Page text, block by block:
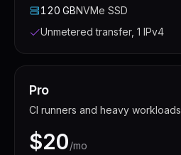
120 GBNVMe SSD
Unmetered transfer, 1 IPv4
Pro
CI runners and heavy workloads
$20/mo